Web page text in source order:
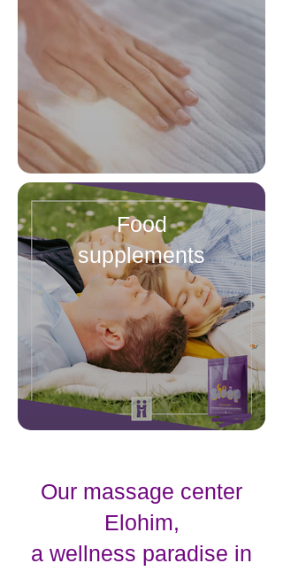
Food
supplements
Our massage center
Elohim,
a wellness paradise in